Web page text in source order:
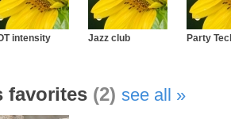
intensity Jazz club Party
favorites (2) see all